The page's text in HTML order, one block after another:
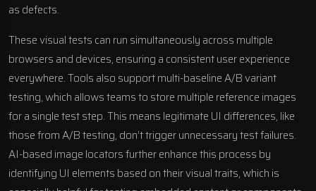
as defects.
These visual tests can run simultaneously across multiple
browsers and devices, ensuring a consistent user experience
everywhere. Tools also supportmulti-baseline A/B variant
testing, which allows teams to store multiple reference images
for a single test step. This means legitimate UI differences, like
those from A/B testing, don’t trigger unnecessary test failures.
AI-based image locators further enhance this process by
identifying UI elements based on their visual traits, which is